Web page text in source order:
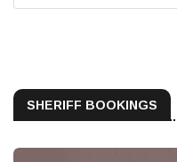
SHERIFF BOOKINGS